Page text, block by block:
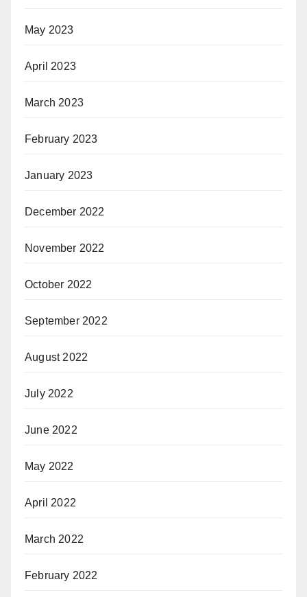
May 2023
April 2023
March 2023
February 2023
January 2023
December 2022
November 2022
October 2022
September 2022
August 2022
July 2022
June 2022
May 2022
April 2022
March 2022
February 2022